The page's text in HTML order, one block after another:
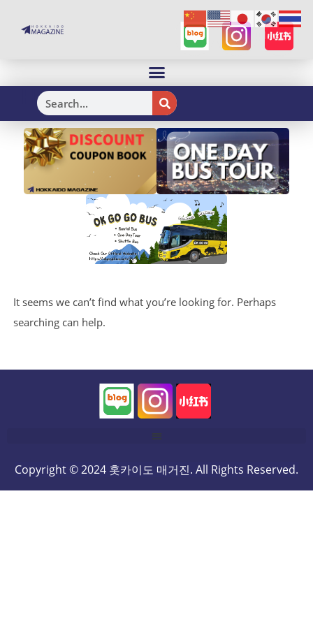
H
It seems we can’t find what you’re looking for. Perhaps
searching can help.
Copyright © 2024 홋카이도 매거진. All Rights Reserved.